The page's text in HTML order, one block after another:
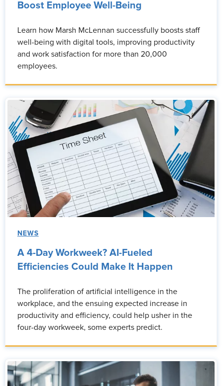
Boost Employee Well-Being
Learn how Marsh McLennan successfully boosts staff
well-being with digital tools, improving productivity
and work satisfaction for more than 20,000
employees.
NEWS
A 4-Day Workweek? AI-Fueled
Efficiencies Could Make It Happen
The proliferation of artificial intelligence in the
workplace, and the ensuing expected increase in
productivity and efficiency, could help usher in the
four-day workweek, some experts predict.